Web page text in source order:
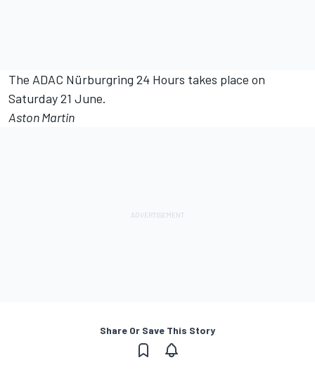
The ADAC Nürburgring 24 Hours takes place on
Saturday 21 June.
Aston Martin
Share Or Save This Story